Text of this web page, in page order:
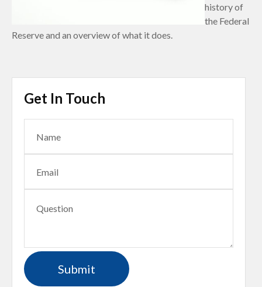
history of
the Federal
Reserve and an overview of what it does.
Get In Touch